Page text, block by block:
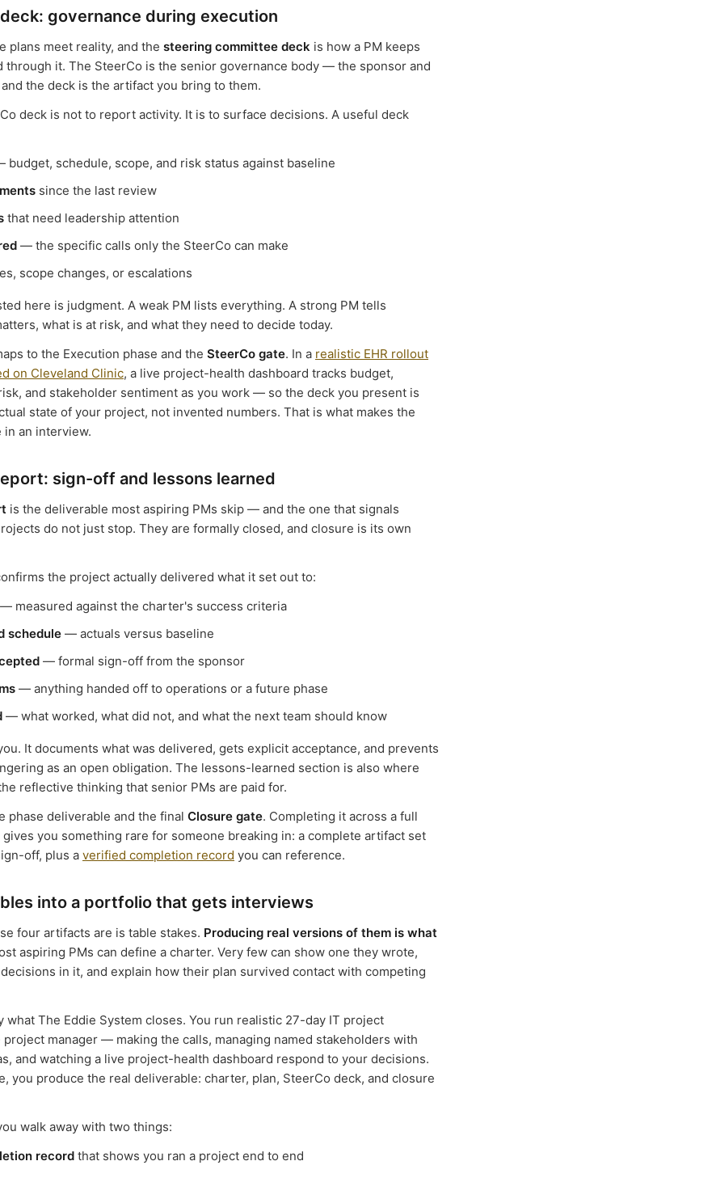
governance during execution
plans meet reality, and the steering committee deck is how a PM keeps
through it. The SteerCo is the senior governance body — the sponsor and
the deck is the artifact you bring to them.
deck is not to report activity. It is to surface decisions. A useful deck
budget, schedule, scope, and risk status against baseline
since the last review
that need leadership attention
— the specific calls only the SteerCo can make
scope changes, or escalations
here is judgment. A weak PM lists everything. A strong PM tells
what is at risk, and what they need to decide today.
to the Execution phase and the SteerCo gate. In a realistic EHR rollout
on Cleveland Clinic, a live project-health dashboard tracks budget,
and stakeholder sentiment as you work — so the deck you present is
state of your project, not invented numbers. That is what makes the
an interview.
sign-off and lessons learned
is the deliverable most aspiring PMs skip — and the one that signals
do not just stop. They are formally closed, and closure is its own
the project actually delivered what it set out to:
— measured against the charter's success criteria
schedule — actuals versus baseline
— formal sign-off from the sponsor
— anything handed off to operations or a future phase
— what worked, what did not, and what the next team should know
It documents what was delivered, gets explicit acceptance, and prevents
as an open obligation. The lessons-learned section is also where
reflective thinking that senior PMs are paid for.
phase deliverable and the final Closure gate. Completing it across a full
you something rare for someone breaking in: a complete artifact set
off, plus a verified completion record you can reference.
into a portfolio that gets interviews
four artifacts are is table stakes. Producing real versions of them is what
aspiring PMs can define a charter. Very few can show one they wrote,
in it, and explain how their plan survived contact with competing
what The Eddie System closes. You run realistic 27-day IT project
project manager — making the calls, managing named stakeholders with
and watching a live project-health dashboard respond to your decisions.
you produce the real deliverable: charter, plan, SteerCo deck, and closure
walk away with two things:
record that shows you ran a project end to end